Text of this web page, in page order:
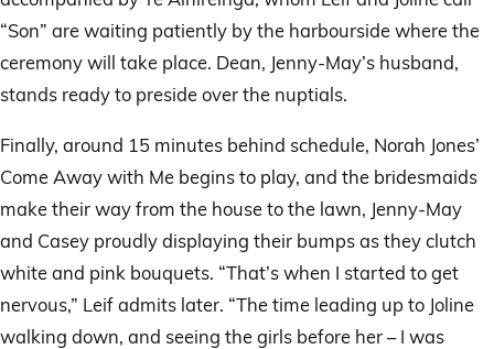
“Son” are waiting patiently by the harbourside where the
ceremony will take place. Dean, Jenny-May’s husband,
stands ready to preside over the nuptials.
Finally, around 15 minutes behind schedule, Norah Jones’
Come Away with Me begins to play, and the bridesmaids
make their way from the house to the lawn, Jenny-May
and Casey proudly displaying their bumps as they clutch
white and pink bouquets. “That’s when I started to get
nervous,” Leif admits later. “The time leading up to Joline
walking down, and seeing the girls before her – I was